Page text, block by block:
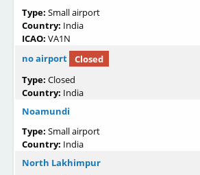
Type: Small airport
Country: India
ICAO: VA1N
no airport
Closed
Type: Closed
Country: India
Noamundi
Type: Small airport
Country: India
North Lakhimpur